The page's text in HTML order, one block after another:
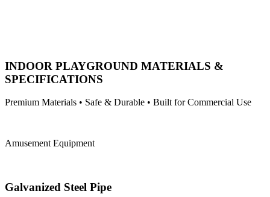
INDOOR PLAYGROUND MATERIALS &
SPECIFICATIONS
Premium Materials • Safe & Durable • Built for Commercial Use
Amusement Equipment
Galvanized Steel Pipe